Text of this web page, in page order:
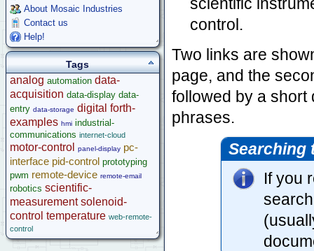
control.
Two links are
page, and the
followed by a short
phrases.
Searching
If you
About Mosaic Industries
Contact us
Help!
Tags
analog automation data-
acquisition data-display data-
entry data-storage digital forth-
examples hmi industrial-
communications internet-cloud
motor-control panel-display pc-
interface pid-control prototyping
pwm remote-device remote-email
robotics scientific-
measurement solenoid-
control temperature web-remote-
control